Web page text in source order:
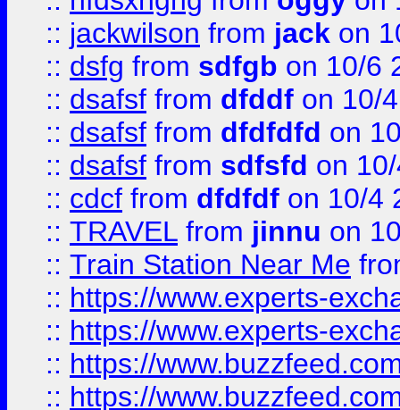
:: jackwilson from jack on
:: dsfg from sdfgb on 10/6
:: dsafsf from dfddf on 10/
:: dsafsf from dfdfdfd on
:: dsafsf from sdfsfd on
:: cdcf from dfdfdf on 10/4
:: TRAVEL from jinnu on
:: Train Station Near Me
:: https://www.experts-
:: https://www.experts-
:: https://
:: https://